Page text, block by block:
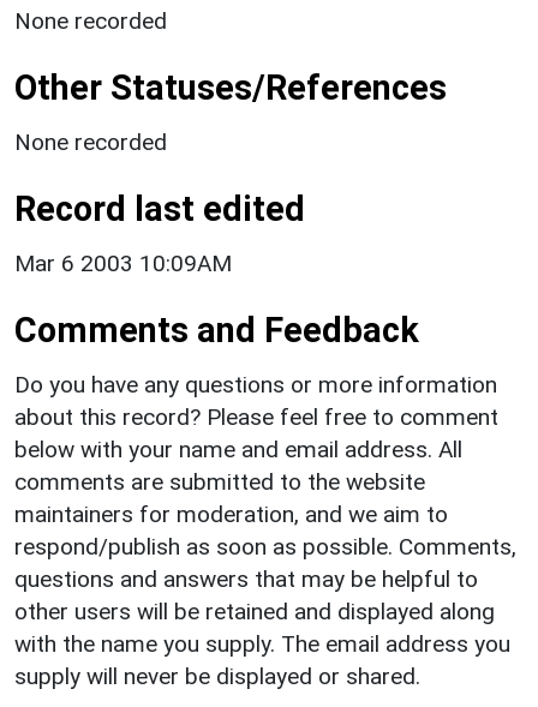
None recorded
Other Statuses/References
None recorded
Record last edited
Mar 6 2003 10:09AM
Comments and Feedback
Do you have any questions or more information
about this record? Please feel free to comment
below with your name and email address. All
comments are submitted to the website
maintainers for moderation, and we aim to
respond/publish as soon as possible. Comments,
questions and answers that may be helpful to
other users will be retained and displayed along
with the name you supply. The email address you
supply will never be displayed or shared.